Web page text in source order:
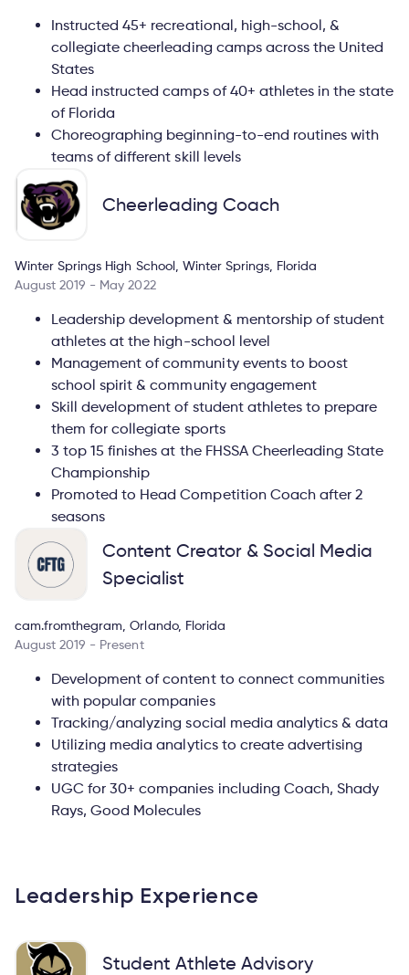
Instructed 45+ recreational, high-school, &
collegiate cheerleading camps across the United
States
Head instructed camps of 40+ athletes in the state
of Florida
Choreographing beginning-to-end routines with
teams of different skill levels
Cheerleading Coach
Winter Springs High School, Winter Springs, Florida
August 2019 - May 2022
Leadership development & mentorship of student
athletes at the high-school level
Management of community events to boost
school spirit & community engagement
Skill development of student athletes to prepare
them for collegiate sports
3 top 15 finishes at the FHSSA Cheerleading State
Championship
Promoted to Head Competition Coach after 2
seasons
Content Creator & Social Media
Specialist
cam.fromthegram, Orlando, Florida
August 2019 - Present
Development of content to connect communities
with popular companies
Tracking/analyzing social media analytics & data
Utilizing media analytics to create advertising
strategies
UGC for 30+ companies including Coach, Shady
Rays, Good Molecules
Leadership Experience
Student Athlete Advisory